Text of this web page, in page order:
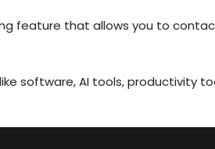
feature that allows you to
software, AI tools, productivity